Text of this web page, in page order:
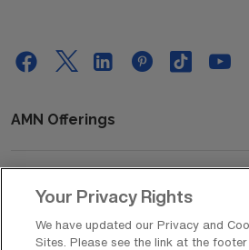
AMN Offerings
About Us
Your Privacy Rights
We have updated our Privacy and
Sites. Please see the link at the